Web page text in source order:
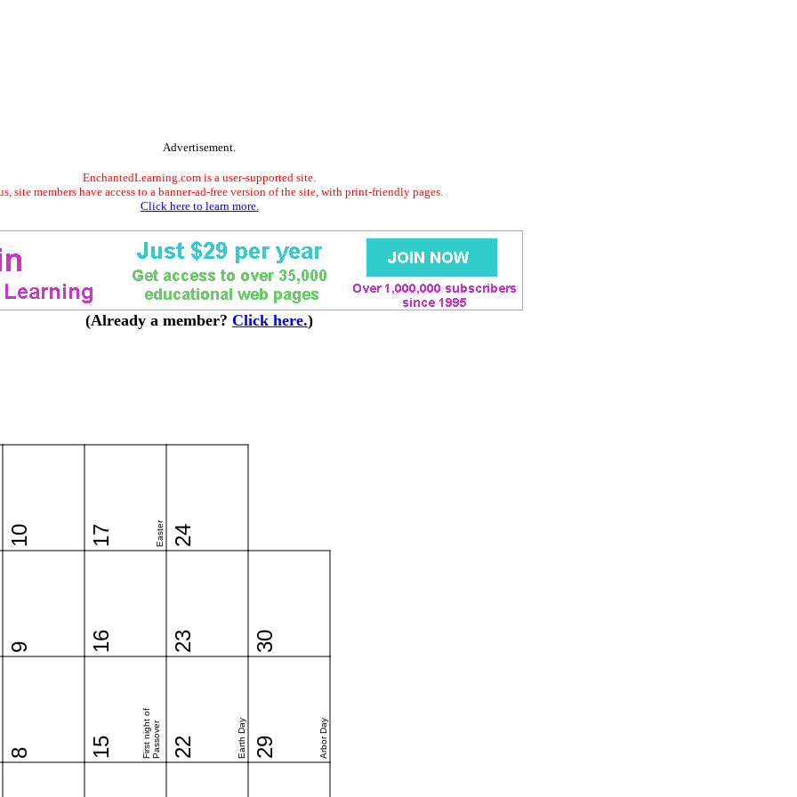
Advertisement.
EnchantedLearning.com is a user-supported site.
site members have access to a banner-ad-free version of the site, with print-friendly pages.
Click here to learn more.
(Already a member? Click here.)
8
9
10
15 First night ofPassover
16
17 Easter
22 Earth Day
23
24
29 Arbor Day
30